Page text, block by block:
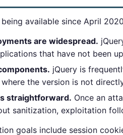
available since April
are widespread.
that have not been
jQuery is
the version is not
straightforward. Once an
sanitization, exploitation
goals include session